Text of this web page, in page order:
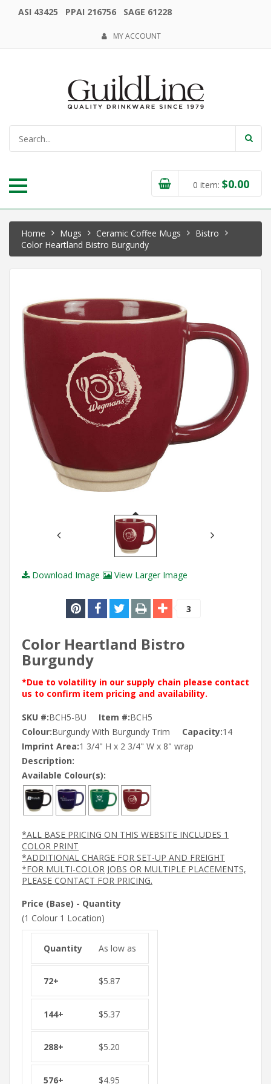
ASI 43425 PPAI 216756 SAGE 61228
MY ACCOUNT
0 item: $0.00
Home Mugs Ceramic Coffee Mugs
Bistro
Color Heartland Bistro Burgundy
Download Image View Larger Image
3
Color Heartland Bistro
Burgundy
*Due to volatility in our supply chain please contact
us to confirm item pricing and availability.
SKU #:BCH5-BU Item #:BCH5
Colour:Burgundy With Burgundy Trim Capacity:14
Imprint Area:1 3/4" H x 2 3/4" W x 8" wrap
Description:
Available Colour(s):
*ALL BASE PRICING ON THIS WEBSITE INCLUDES 1
COLOR PRINT
*ADDITIONAL CHARGE FOR SET-UP AND FREIGHT
*FOR MULTI-COLOR JOBS OR MULTIPLE PLACEMENTS,
PLEASE CONTACT FOR PRICING.
Price (Base) - Quantity
(1 Colour 1 Location)
As low as
$5.87
$5.37
$5.20
$4.95